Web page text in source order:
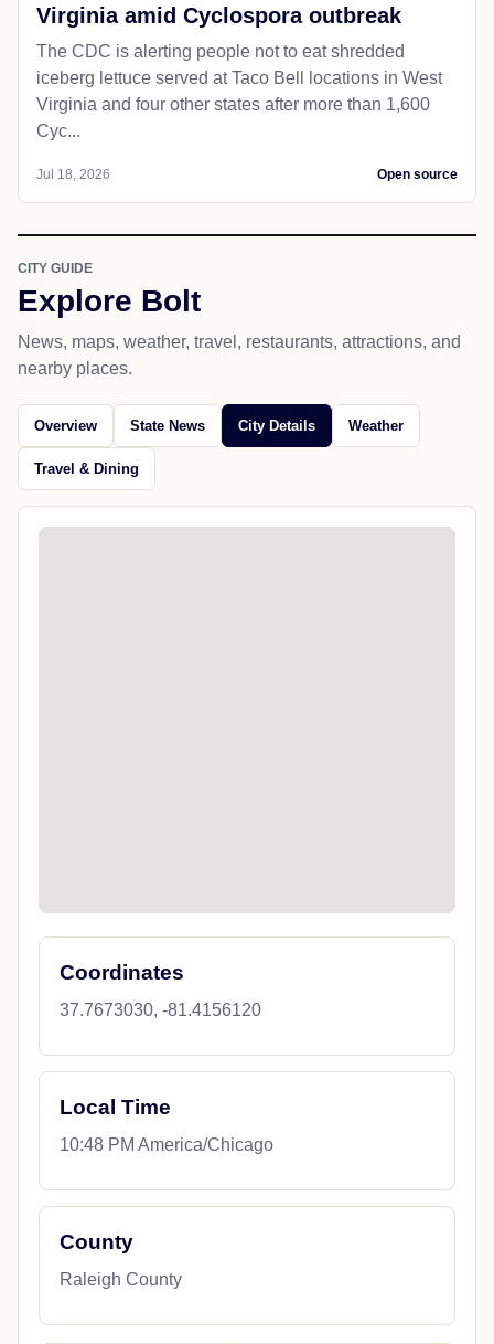
Virginia amid Cyclospora outbreak
The CDC is alerting people not to eat shredded
iceberg lettuce served at Taco Bell locations in West
Virginia and four other states after more than 1,600
Cyc...
Jul 18, 2026 Open source
CITY GUIDE
Explore Bolt
News, maps, weather, travel, restaurants, attractions, and
nearby places.
Overview State News City Details Weather
Travel & Dining
Coordinates
37.7673030, -81.4156120
Local Time
10:48 PM America/Chicago
County
Raleigh County